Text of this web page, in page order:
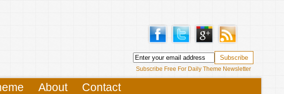
Subscribe Free For Daily Theme Newsletter
About Contact